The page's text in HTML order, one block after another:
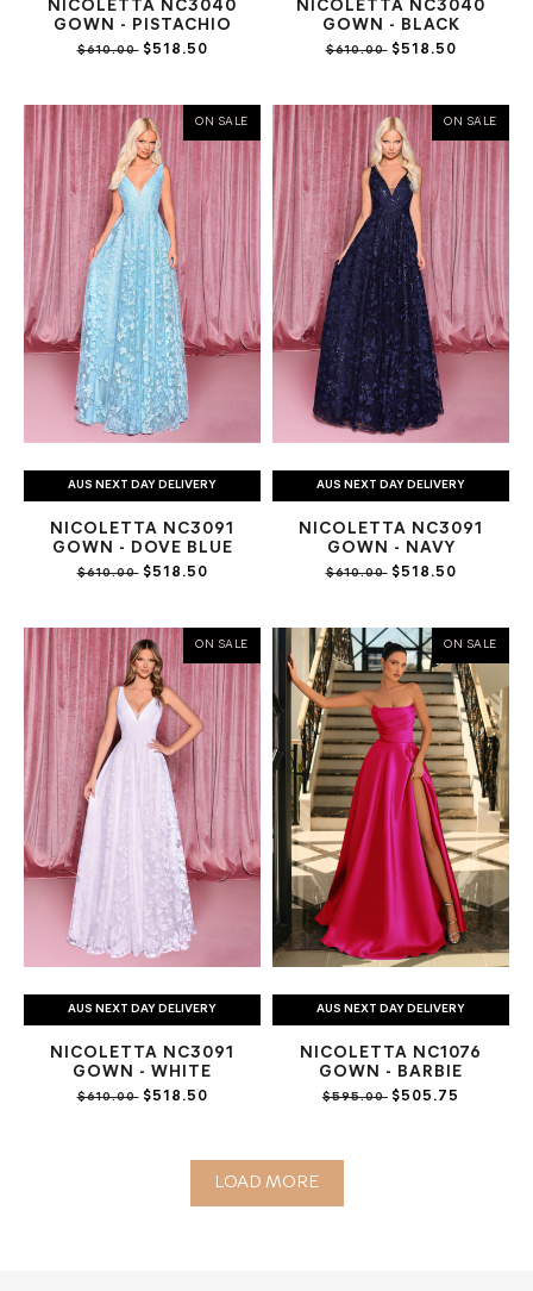
NICOLETTA NC3040
GOWN - PISTACHIO
$610.00$518.50
NICOLETTA NC3040
GOWN - BLACK
$610.00$518.50
ON SALE
AUS NEXT DAY DELIVERY
NICOLETTA NC3091
GOWN - DOVE BLUE
$610.00$518.50
ON SALE
AUS NEXT DAY DELIVERY
NICOLETTA NC3091
GOWN - NAVY
$610.00$518.50
ON SALE
AUS NEXT DAY DELIVERY
NICOLETTA NC3091
GOWN - WHITE
$610.00$518.50
ON SALE
AUS NEXT DAY DELIVERY
NICOLETTA NC1076
GOWN - BARBIE
$595.00 $505.75
LOAD MORE